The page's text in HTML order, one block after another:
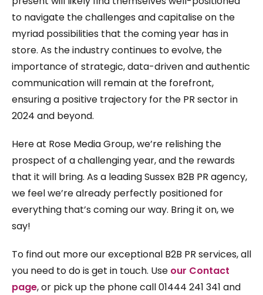
to navigate the challenges and capitalise on the
myriad possibilities that the coming year has in
store. As the industry continues to evolve, the
importance of strategic, data-driven and authentic
communication will remain at the forefront,
ensuring a positive trajectory for the PR sector in
2024 and beyond.
Here at Rose Media Group, we’re relishing the
prospect of a challenging year, and the rewards
that it will bring. As a leading Sussex B2B PR agency,
we feel we’re already perfectly positioned for
everything that’s coming our way. Bring it on, we
say!
To find out more our exceptional B2B PR services, all
you need to do is get in touch. Use our Contact
page, or pick up the phone call 01444 241 341 and